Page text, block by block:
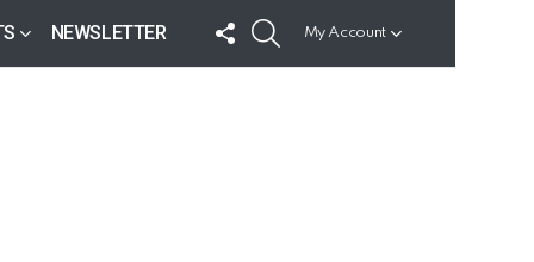
NEWSLETTER
FOLLOW
US
My Account